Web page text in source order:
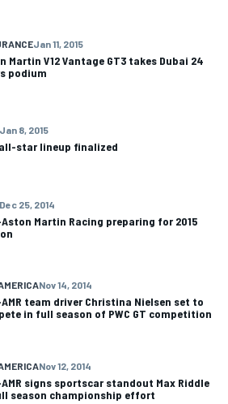
Jan 11, 2015
Martin V12 Vantage GT3 takes Dubai 24
podium
Jan 8, 2015
star lineup finalized
Dec 25, 2014
Aston Martin Racing preparing for 2015
Nov 14, 2014
AMR team driver Christina Nielsen set to
in full season of PWC GT competition
Nov 12, 2014
AMR signs sportscar standout Max Riddle
season championship effort